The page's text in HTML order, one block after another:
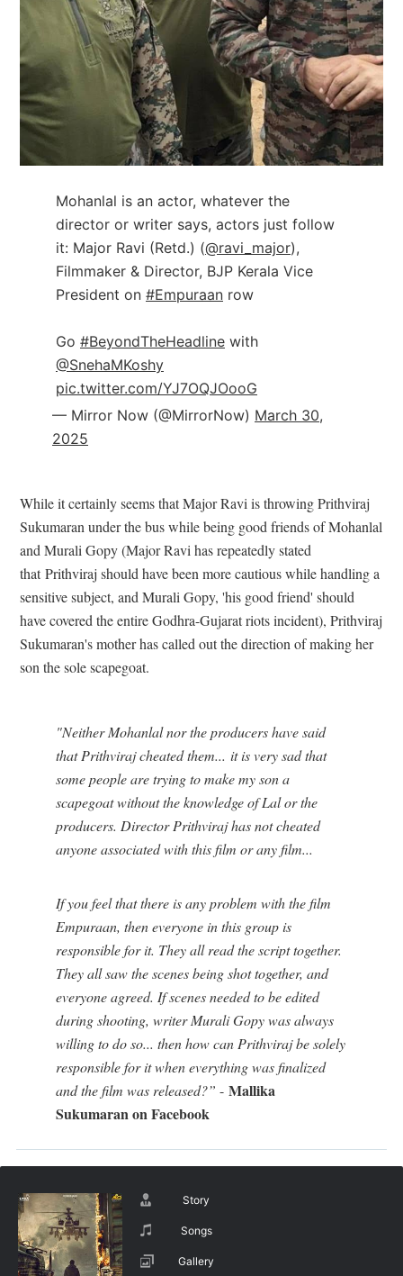
Mohanlal is an actor, whatever the
director or writer says, actors just follow
it: Major Ravi (Retd.) (@ravi_major),
Filmmaker & Director, BJP Kerala Vice
President on #Empuraan row
Go #BeyondTheHeadline with
@SnehaMKoshy
pic.twitter.com/YJ7OQJOooG
— Mirror Now (@MirrorNow) March 30,
2025
While it certainly seems that Major Ravi is throwing Prithviraj
Sukumaran under the bus while being good friends of Mohanlal
and Murali Gopy (Major Ravi has repeatedly stated
that Prithviraj should have been more cautious while handling a
sensitive subject, and Murali Gopy, 'his good friend' should
have covered the entire Godhra-Gujarat riots incident), Prithviraj
Sukumaran's mother has called out the direction of making her
son the sole scapegoat.
"Neither Mohanlal nor the producers have said
that Prithviraj cheated them... it is very sad that
some people are trying to make my son a
scapegoat without the knowledge of Lal or the
producers. Director Prithviraj has not cheated
anyone associated with this film or any film...
If you feel that there is any problem with the film
Empuraan, then everyone in this group is
responsible for it. They all read the script together.
They all saw the scenes being shot together, and
everyone agreed. If scenes needed to be edited
during shooting, writer Murali Gopy was always
willing to do so... then how can Prithviraj be solely
responsible for it when everything was finalized
and the film was released?” - Mallika
Sukumaran on Facebook
Story
Songs
Gallery